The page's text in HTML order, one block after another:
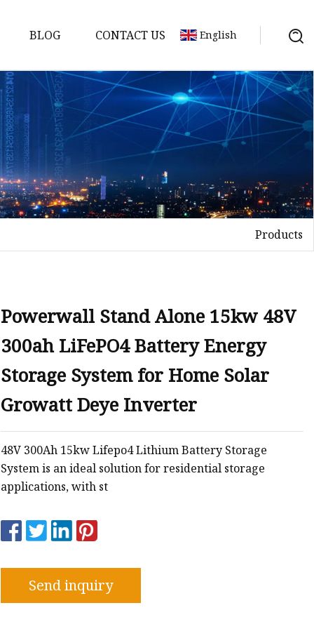
Systems
BLOG CONTACT US English
Products
Powerwall Stand Alone 15kw 48V
300ah LiFePO4 Battery Energy
Storage System for Home Solar
Growatt Deye Inverter
48V 300Ah 15kw Lifepo4 Lithium Battery Storage
System is an ideal solution for residential storage
applications, with st
Send inquiry